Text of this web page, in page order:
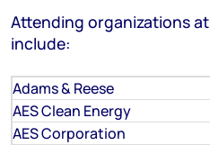
Attending organizations
include:
Adams & Reese
AES Clean Energy
AES Corporation